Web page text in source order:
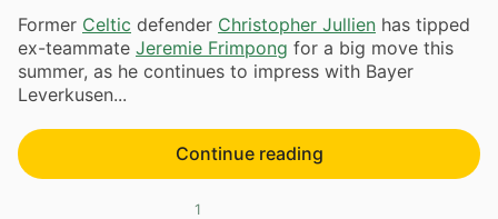
Former Celtic defender Christopher Jullien has tipped
ex-teammate Jeremie Frimpong for a big move this
summer, as he continues to impress with Bayer
Leverkusen...
Continue reading
1